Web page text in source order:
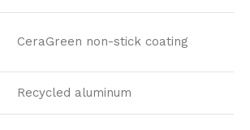
CeraGreen non-stick coating
Recycled aluminum